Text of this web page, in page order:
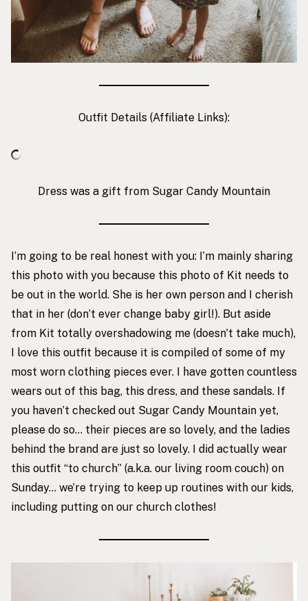
Outfit Details (Affiliate Links):
Dress was a gift from Sugar Candy Mountain
I’m going to be real honest with you: I’m mainly sharing
this photo with you because this photo of Kit needs to
be out in the world. She is her own person and I cherish
that in her (don’t ever change baby girl!). But aside
from Kit totally overshadowing me (doesn’t take much),
I love this outfit because it is compiled of some of my
most worn clothing pieces ever. I have gotten countless
wears out of this bag, this dress, and these sandals. If
you haven’t checked out Sugar Candy Mountain yet,
please do so… their pieces are so lovely, and the ladies
behind the brand are just so lovely. I did actually wear
this outfit “to church” (a.k.a. our living room couch) on
Sunday… we’re trying to keep up routines with our kids,
including putting on our church clothes!